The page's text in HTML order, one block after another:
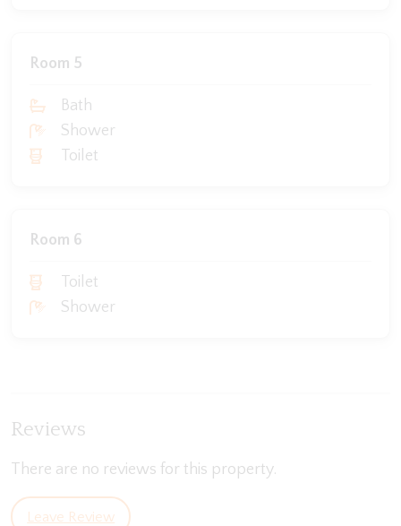
Room 5
Bath
Shower
Toilet
Room 6
Toilet
Shower
Reviews
There are no reviews for this property.
Leave Review